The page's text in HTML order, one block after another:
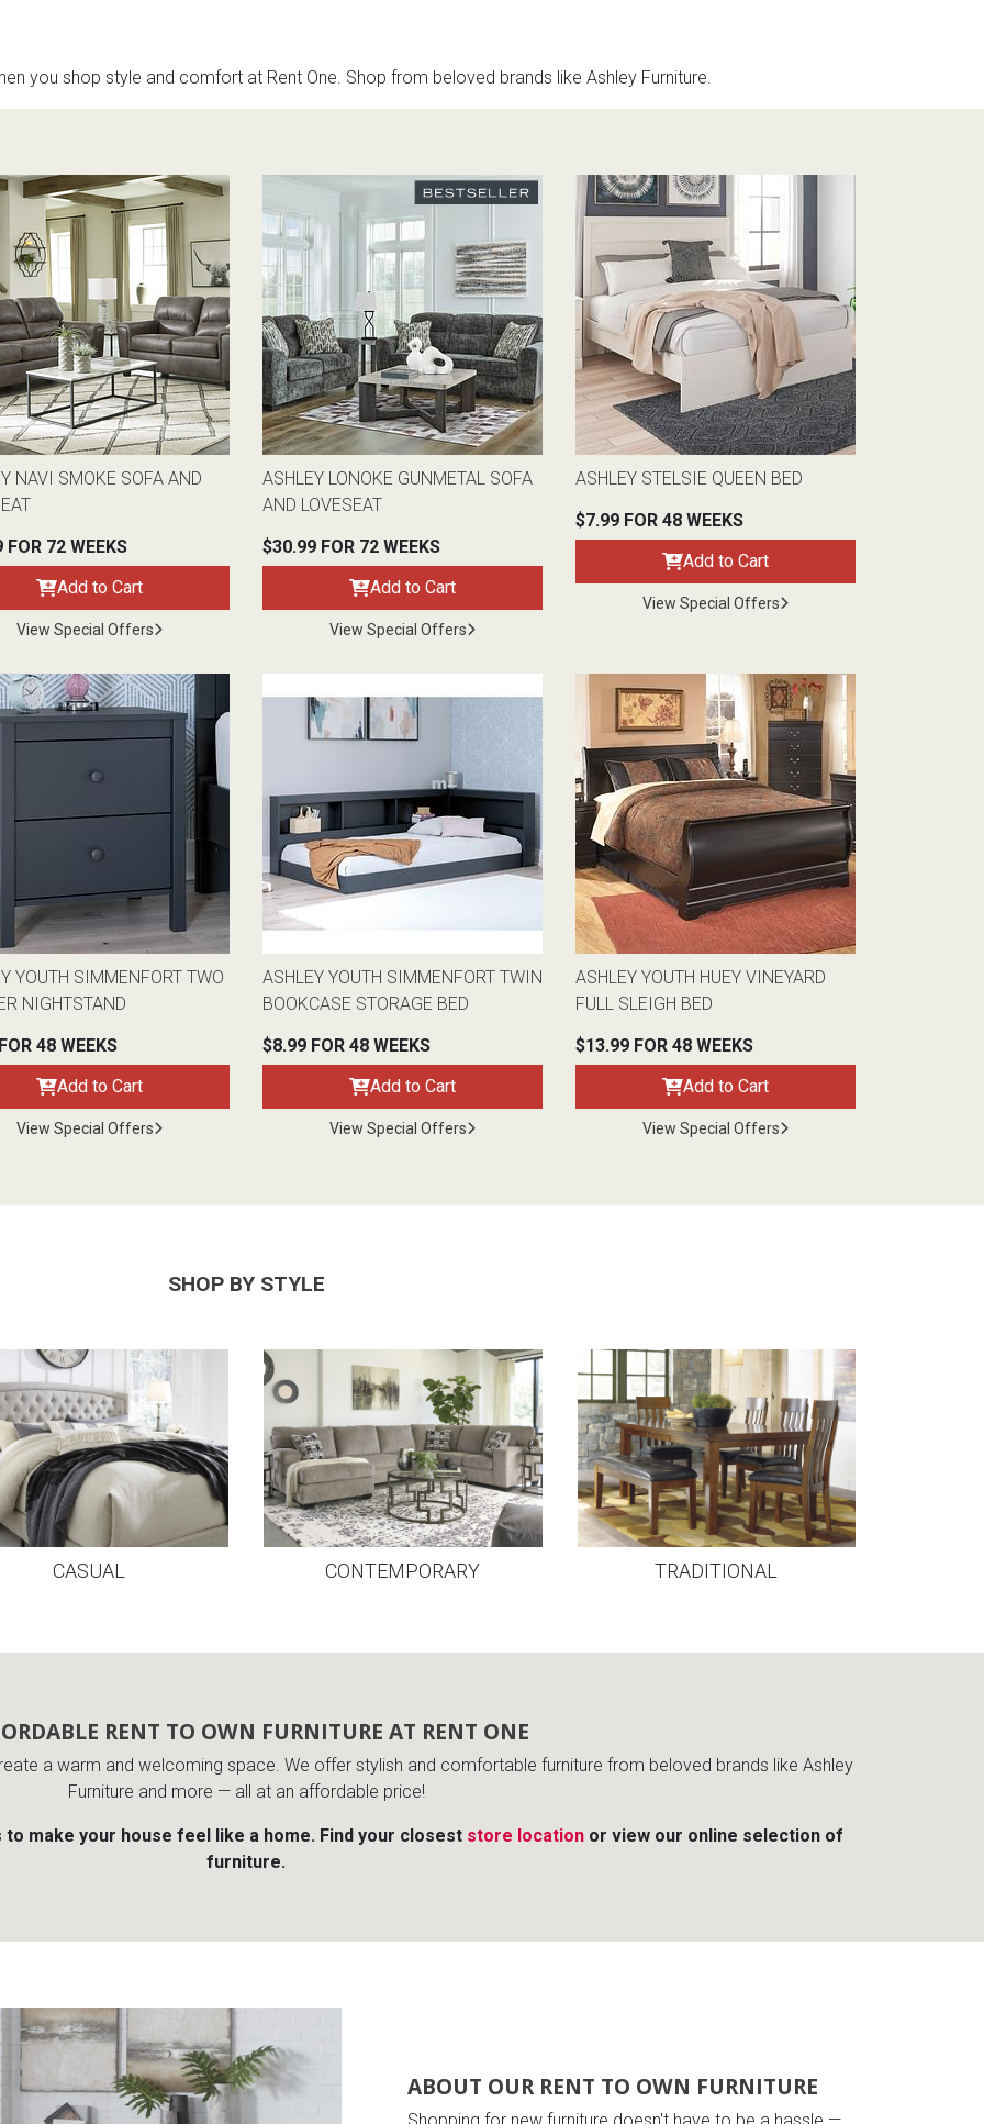
you shop style and comfort at Rent One. Shop from beloved brands like Ashley Furniture.
NAVI SMOKE SOFA AND
FOR 72 WEEKS
Add to Cart
View Special Offers
ASHLEY LONOKE GUNMETAL SOFA
AND LOVESEAT
$30.99 FOR 72 WEEKS
Add to Cart
View Special Offers
ASHLEY STELSIE QUEEN BED
$7.99 FOR 48 WEEKS
Add to Cart
View Special Offers
YOUTH SIMMENFORT TWO
NIGHTSTAND
48 WEEKS
Add to Cart
View Special Offers
ASHLEY YOUTH SIMMENFORT TWIN
BOOKCASE STORAGE BED
$8.99 FOR 48 WEEKS
Add to Cart
View Special Offers
ASHLEY YOUTH HUEY VINEYARD
FULL SLEIGH BED
$13.99 FOR 48 WEEKS
Add to Cart
View Special Offers
SHOP BY STYLE
CASUAL CONTEMPORARY TRADITIONAL
RENT TO OWN FURNITURE AT RENT ONE
a warm and welcoming space. We offer stylish and comfortable furniture from beloved brands like Ashley
Furniture and more — all at an affordable price!
make your house feel like a home. Find your closest store location or view our online selection of
furniture.
ABOUT OUR RENT TO OWN FURNITURE